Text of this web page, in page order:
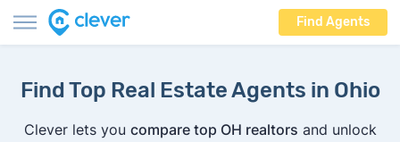
Find Agents
Find Top Real Estate Agents in Ohio
Clever lets you compare top OH realtors and unlock